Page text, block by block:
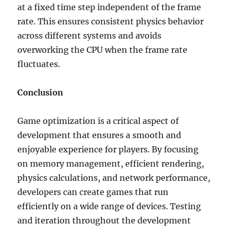
at a fixed time step independent of the frame
rate. This ensures consistent physics behavior
across different systems and avoids
overworking the CPU when the frame rate
fluctuates.
Conclusion
Game optimization is a critical aspect of
development that ensures a smooth and
enjoyable experience for players. By focusing
on memory management, efficient rendering,
physics calculations, and network performance,
developers can create games that run
efficiently on a wide range of devices. Testing
and iteration throughout the development